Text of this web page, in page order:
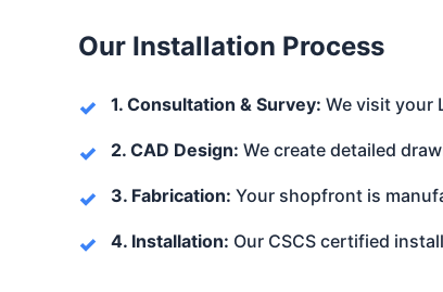
Our Installation Process
1. Consultation & Survey: We visit your
2. CAD Design: We create detailed
3. Fabrication: Your shopfront is
4. Installation: Our CSCS certified